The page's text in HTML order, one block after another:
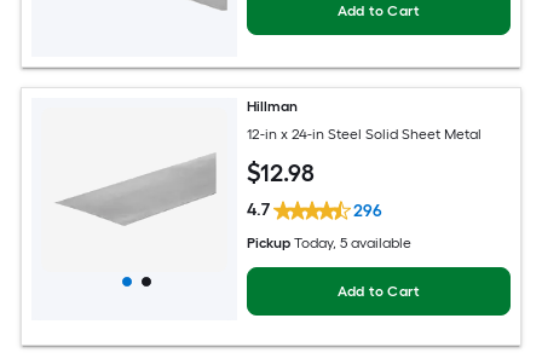
Add to Cart
Hillman
12-in x 24-in Steel Solid Sheet Metal
$12.98
4.7 296
Pickup Today, 5 available
Add to Cart